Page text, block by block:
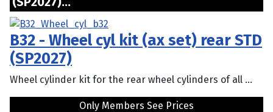
B32 - Wheel cyl kit (ax set) rear STD
(SP2027)
Wheel cylinder kit for the rear wheel cylinders of all ...
Only Members See Prices